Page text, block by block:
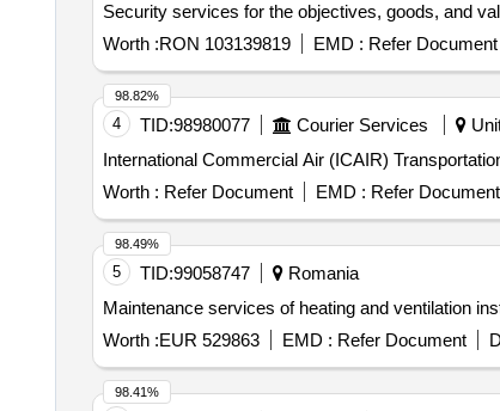
Security services for the objectives, goods, and
Worth :RON 103139819 EMD : Refer Document
4 TID:98980077 Courier Services
International Commercial Air (ICAIR)
Worth : Refer Document EMD : Refer Document
98.82%
5 TID:99058747
Romania
Maintenance services of heating and ventilation
Worth :EUR 529863 EMD : Refer Document
98.49%
98.41%